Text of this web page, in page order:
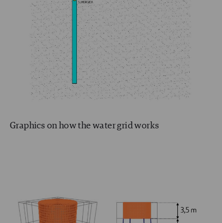
Graphics on how the water grid works